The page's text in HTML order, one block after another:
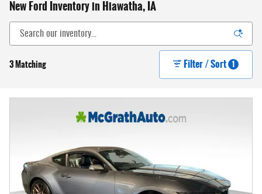
New Ford Inventory in Hiawatha, IA
3 Matching Filter / Sort 1